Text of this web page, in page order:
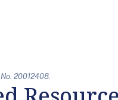
20012408.